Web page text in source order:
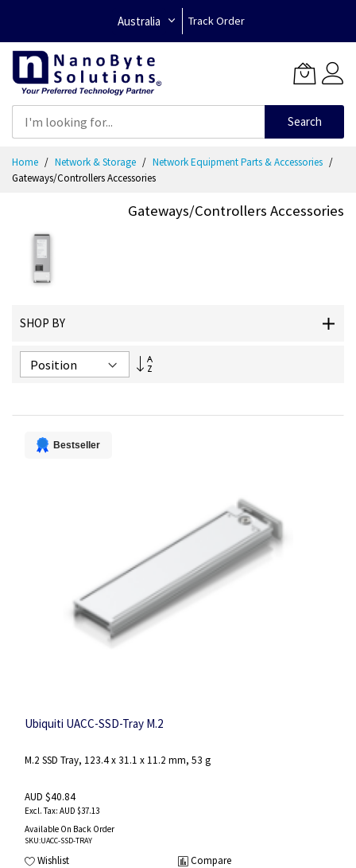
Australia Track Order
Search
Content
Home Network & Storage
Network Equipment Parts & Accessories
Gateways/Controllers Accessories
Gateways/Controllers Accessories
SHOP BY
Set
Bestseller
Ubiquiti UACC-SSD-Tray M.2
M.2 SSD Tray, 123.4 x 31.1 x 11.2 mm, 53 g
AUD $40.84
AUD $37.13
Available On Back Order
SKU:UACC-SSD-TRAY
Wishlist Compare